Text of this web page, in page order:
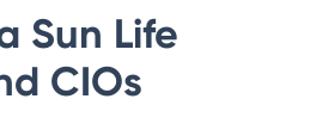
Sun Life
CIOs